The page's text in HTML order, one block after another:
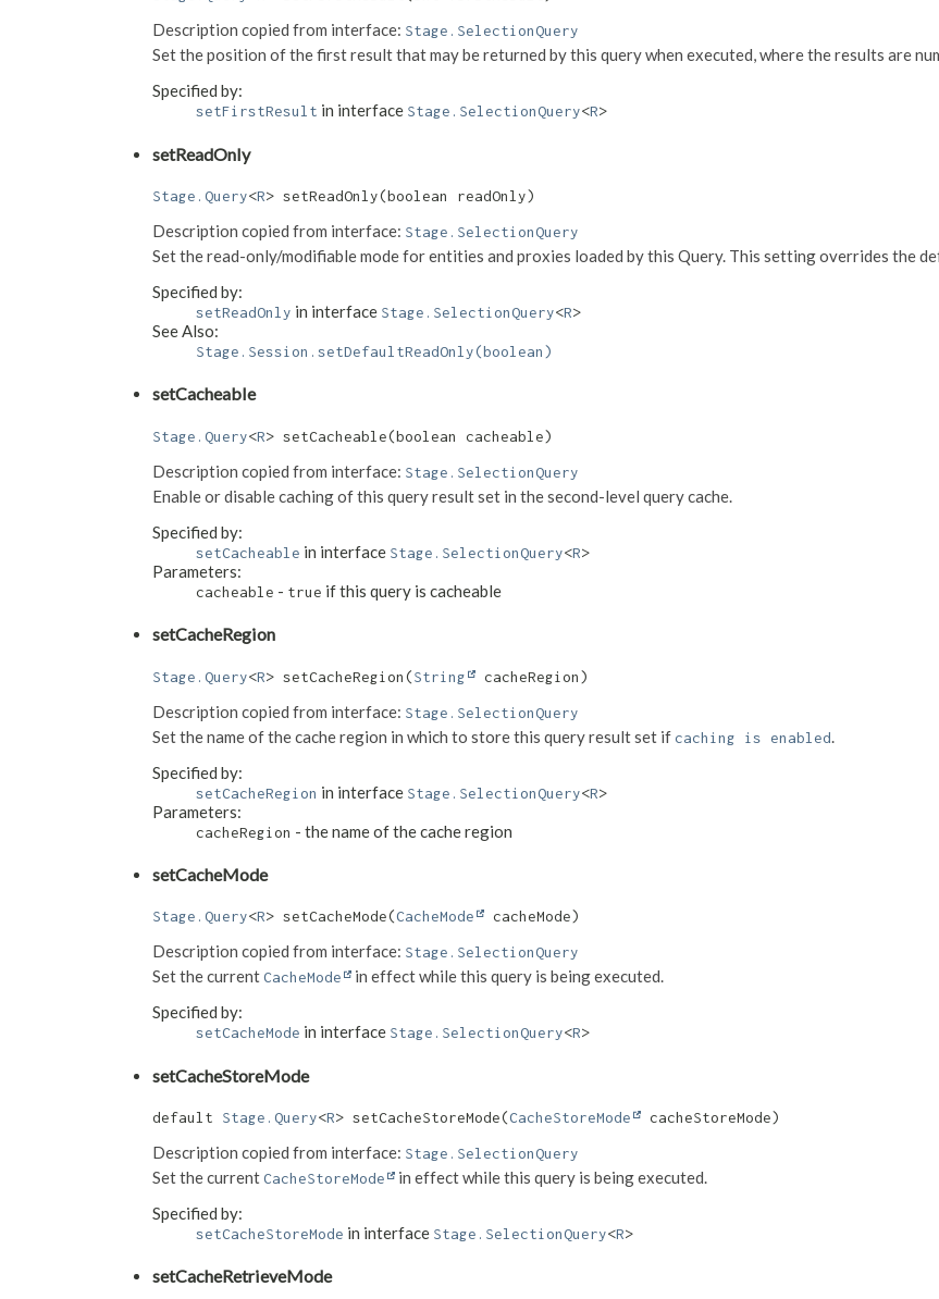
Description copied from interface: Stage.SelectionQuery
Set the position of the first result that may be returned by this query when executed, where the results are
Specified by:
setFirstResult in interface Stage.SelectionQuery<R>
setReadOnly
Stage.Query<R> setReadOnly​(boolean readOnly)
Description copied from interface: Stage.SelectionQuery
Set the read-only/modifiable mode for entities and proxies loaded by this Query. This setting overrides the
Specified by:
setReadOnly in interface Stage.SelectionQuery<R>
See Also:
Stage.Session.setDefaultReadOnly(boolean)
setCacheable
Stage.Query<R> setCacheable​(boolean cacheable)
Description copied from interface: Stage.SelectionQuery
Enable or disable caching of this query result set in the second-level query cache.
Specified by:
setCacheable in interface Stage.SelectionQuery<R>
Parameters:
cacheable - true if this query is cacheable
setCacheRegion
Stage.Query<R> setCacheRegion​(String cacheRegion)
Description copied from interface: Stage.SelectionQuery
Set the name of the cache region in which to store this query result set if caching is enabled
Specified by:
setCacheRegion in interface Stage.SelectionQuery<R>
Parameters:
cacheRegion - the name of the cache region
setCacheMode
Stage.Query<R> setCacheMode​(CacheMode cacheMode)
Description copied from interface: Stage.SelectionQuery
Set the currentCacheMode
in effect while this query is being executed.
Specified by:
setCacheMode in interface Stage.SelectionQuery<R>
setCacheStoreMode
default Stage.Query<R> setCacheStoreMode​(CacheStoreMode cacheStoreMode)
Description copied from interface: Stage.SelectionQuery
Set the currentCacheStoreMode
in effect while this query is being executed.
Specified by:
setCacheStoreMode in interface Stage.SelectionQuery<R>
setCacheRetrieveMode